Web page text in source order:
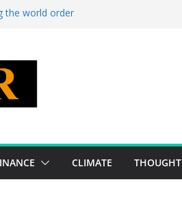
the world order
a banking union without increasing risks
CLIMATE THOUGHT